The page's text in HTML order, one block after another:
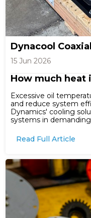
Dynacool
15 Jun 2026
How much heat
Excessive oil
and reduce system
Dynamics' cooling
systems in
Read Full Article